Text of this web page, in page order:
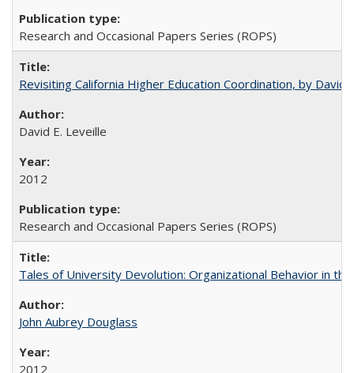
Research and Occasional Papers Series (ROPS)
Revisiting California Higher Education Coordination, by David
David E. Leveille
2012
Research and Occasional Papers Series (ROPS)
Tales of University Devolution: Organizational Behavior in
John Aubrey Douglass
2012